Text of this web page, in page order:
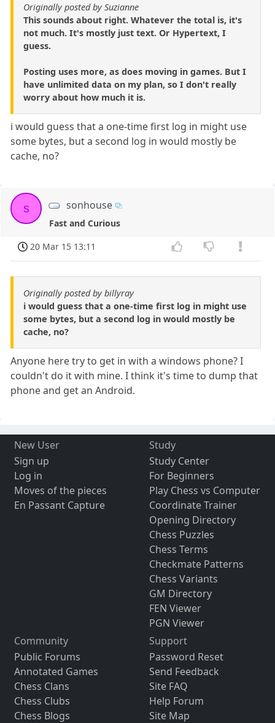
Originally posted by Suzianne
This sounds about right. Whatever the total is, it's
not much. It's mostly just text. Or Hypertext, I
guess.
Posting uses more, as does moving in games. But I
have unlimited data on my plan, so I don't really
worry about how much it is.
i would guess that a one-time first log in might use
some bytes, but a second log in would mostly be
cache, no?
s sonhouse
Fast and Curious
20 Mar 15 13:11
Originally posted by billyray
i would guess that a one-time first log in might use
some bytes, but a second log in would mostly be
cache, no?
Anyone here try to get in with a windows phone? I
couldn't do it with mine. I think it's time to dump that
phone and get an Android.
New User
Sign up
Log in
Moves of the pieces
En Passant Capture
Study
Study Center
For Beginners
Play Chess vs Computer
Coordinate Trainer
Opening Directory
Chess Puzzles
Chess Terms
Checkmate Patterns
Chess Variants
GM Directory
FEN Viewer
PGN Viewer
Community
Public Forums
Annotated Games
Chess Clans
Chess Clubs
Chess Blogs
Support
Password Reset
Send Feedback
Site FAQ
Help Forum
Site Map